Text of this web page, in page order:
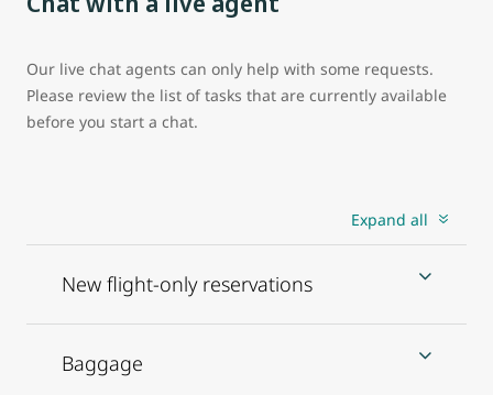
Our live chat agents can only help with some requests.
Please review the list of tasks that are currently available
before you start a chat.
Expand all
New flight-only reservations
Baggage